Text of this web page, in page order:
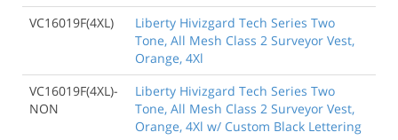
VC16019F(4XL)
Liberty Hivizgard Tech Series Two
Tone, All Mesh Class 2 Surveyor Vest,
Orange, 4Xl
VC16019F(4XL)-
NON
Liberty Hivizgard Tech Series Two
Tone, All Mesh Class 2 Surveyor Vest,
Orange, 4Xl w/ Custom Black Lettering